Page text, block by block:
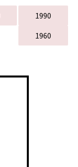
1990
1960